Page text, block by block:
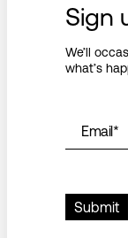
Sign
We’ll
what’s
Email*